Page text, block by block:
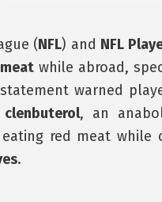
(NFL) and NFL
while abroad,
warned
clenbuterol, an
red meat while
.